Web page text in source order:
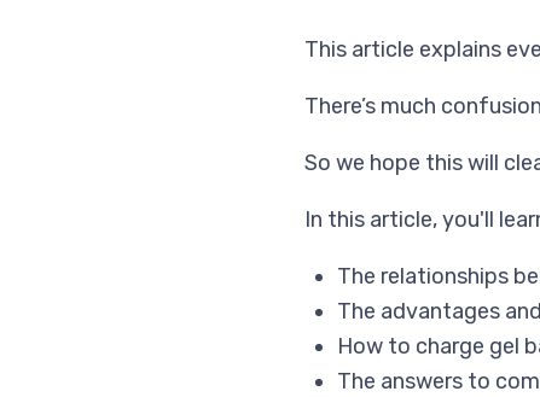
This article explains
There’s much
So we hope this will
In this article, you'll
The relationships
The advantages
How to charge gel
The answers to